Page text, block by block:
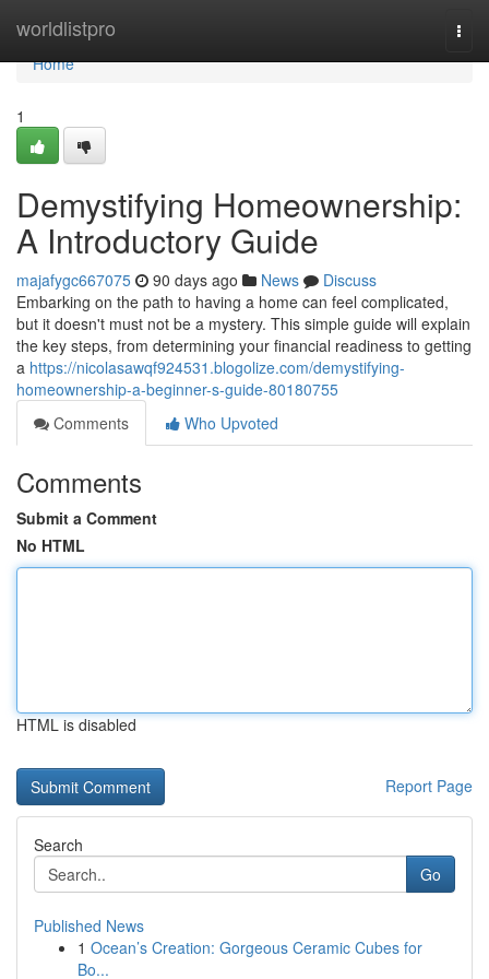
worldlistpro
Home
Home
1
Demystifying Homeownership:
A Introductory Guide
majafygc667075 90 days ago News
Discuss
Embarking on the path to having a home can feel complicated,
but it doesn't must not be a mystery. This simple guide will explain
the key steps, from determining your financial readiness to getting
a https://nicolasawqf924531.blogolize.com/demystifying-
homeownership-a-beginner-s-guide-80180755
Comments
Who Upvoted
Comments
Submit a Comment
No HTML
HTML is disabled
Report Page
Search
Go
Published News
1 Ocean’s Creation: Gorgeous Ceramic Cubes for
Bo...